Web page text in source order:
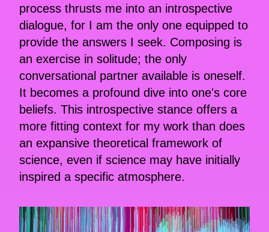
process thrusts me into an introspective
dialogue, for I am the only one equipped to
provide the answers I seek. Composing is
an exercise in solitude; the only
conversational partner available is oneself.
It becomes a profound dive into one's core
beliefs. This introspective stance offers a
more fitting context for my work than does
an expansive theoretical framework of
science, even if science may have initially
inspired a specific atmosphere.